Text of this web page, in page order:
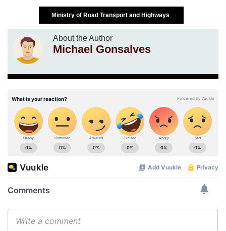
Ministry of Road Transport and Highways
About the Author
Michael Gonsalves